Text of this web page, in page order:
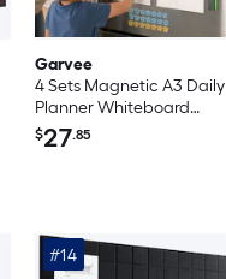
Garvee
4 Sets Magnetic A3 Daily
Planner Whiteboard
Sticker Reusable
Waterproof Erasable
$27.85
#14